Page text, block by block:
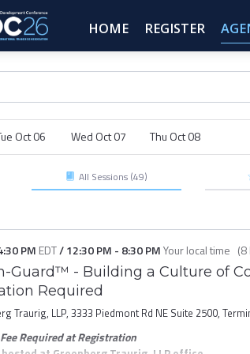
HOME REGISTER
Oct 06 Wed Oct 07 Thu Oct 08
All Sessions (49)
PM EDT/12:30 PM - 8:30 PMYour local time (8
Guard™ - Building a Culture of
Required
Traurig, LLP, 3333 Piedmont Rd NE Suite 2500,
Required at Registration